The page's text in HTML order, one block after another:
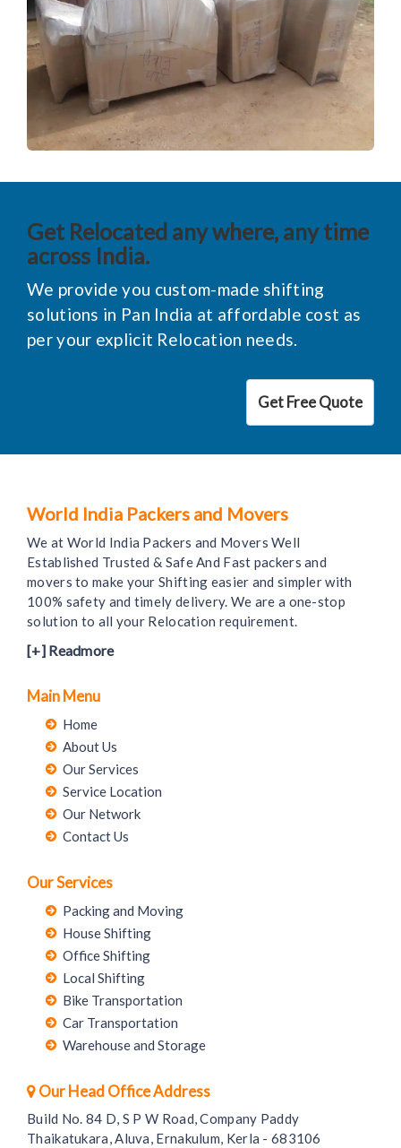
Get Relocated any where, any time
across India.
We provide you custom-made shifting
solutions in Pan India at affordable cost as
per your explicit Relocation needs.
Get Free Quote
World India Packers and Movers
We at World India Packers and Movers Well
Established Trusted & Safe And Fast packers and
movers to make your Shifting easier and simpler with
100% safety and timely delivery. We are a one-stop
solution to all your Relocation requirement.
[+] Readmore
Main Menu
Home
About Us
Our Services
Service Location
Our Network
Contact Us
Our Services
Packing and Moving
House Shifting
Office Shifting
Local Shifting
Bike Transportation
Car Transportation
Warehouse and Storage
Our Head Office Address
Build No. 84 D, S P W Road, Company Paddy
Thaikatukara, Aluva, Ernakulum, Kerla - 683106